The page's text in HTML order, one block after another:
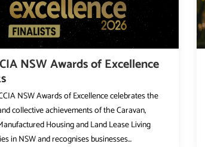
NSW Awards of Excellence
NSW Awards of Excellence celebrates the
collective achievements of the Caravan,
Housing and Land Lease Living
in NSW and recognises businesses...